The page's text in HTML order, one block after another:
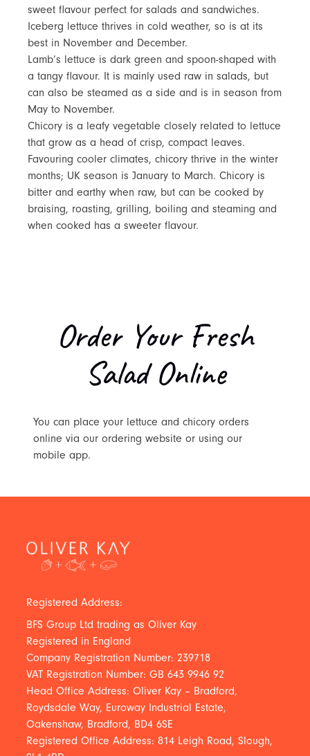
sweet flavour perfect for salads and sandwiches.
Iceberg lettuce thrives in cold weather, so is at its
best in November and December.
Lamb’s lettuce is dark green and spoon-shaped with
a tangy flavour. It is mainly used raw in salads, but
can also be steamed as a side and is in season from
May to November.
Chicory is a leafy vegetable closely related to lettuce
that grow as a head of crisp, compact leaves.
Favouring cooler climates, chicory thrive in the winter
months; UK season is January to March. Chicory is
bitter and earthy when raw, but can be cooked by
braising, roasting, grilling, boiling and steaming and
when cooked has a sweeter flavour.
Order Your Fresh
Salad Online
You can place your lettuce and chicory orders
online via our ordering website or using our
mobile app.
Registered Address:
BFS Group Ltd trading as Oliver Kay
Registered in England
Company Registration Number: 239718
VAT Registration Number: GB 643 9946 92
Head Office Address: Oliver Kay – Bradford,
Roydsdale Way, Euroway Industrial Estate,
Oakenshaw, Bradford, BD4 6SE
Registered Office Address: 814 Leigh Road, Slough,